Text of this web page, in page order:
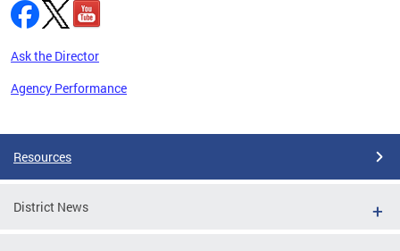
Ask the Director
Agency Performance
Resources
District News